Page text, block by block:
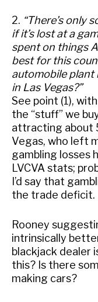
2. “There’s only
if it’s lost at a
spent on things
best for this
automobile plant
in Las Vegas?”
See point (1),
the “stuff” we
attracting about
Vegas, who left
gambling losses
LVCVA stats;
I’d say that
the trade deficit.
Rooney
intrinsically
blackjack dealer
this? Is there
making cars?